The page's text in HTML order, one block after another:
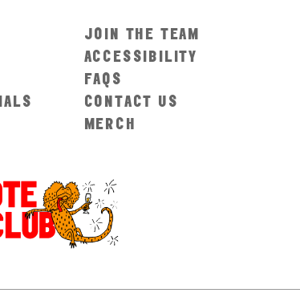
JOIN THE TEAM
ACCESSIBILITY
FAQS
CONTACT US
MERCH